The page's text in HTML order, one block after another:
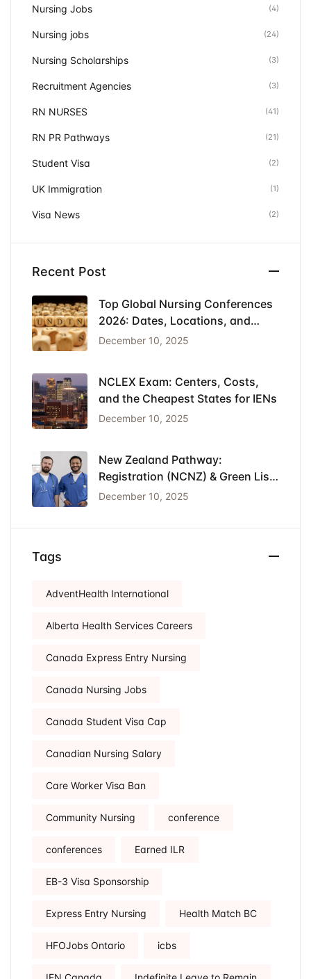
Nursing Jobs (4)
Nursing jobs (24)
Nursing Scholarships (3)
Recruitment Agencies (3)
RN NURSES (41)
RN PR Pathways (21)
Student Visa (2)
UK Immigration (1)
Visa News (2)
Recent Post
Top Global Nursing Conferences
2026: Dates, Locations, and
Funding
December 10, 2025
NCLEX Exam: Centers, Costs,
and the Cheapest States for IENs
December 10, 2025
New Zealand Pathway:
Registration (NCNZ) & Green List
Visa for Nurses
December 10, 2025
Tags
AdventHealth International
Alberta Health Services Careers
Canada Express Entry Nursing
Canada Nursing Jobs
Canada Student Visa Cap
Canadian Nursing Salary
Care Worker Visa Ban
Community Nursing conference
conferences Earned ILR
EB-3 Visa Sponsorship
Express Entry Nursing Health Match BC
HFOJobs Ontario icbs